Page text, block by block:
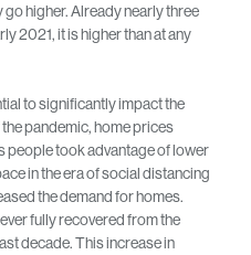
higher. Already nearly three
2021, it is higher than at any
to significantly impact the
pandemic, home prices
people took advantage of lower
in the era of social distancing
the demand for homes.
fully recovered from the
decade. This increase in